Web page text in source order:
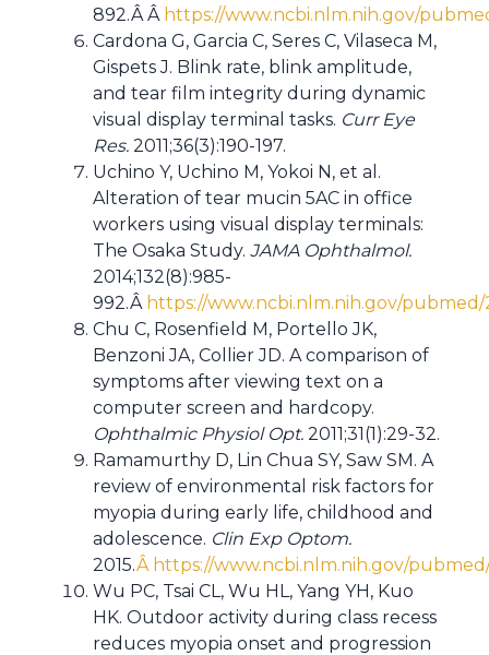
892.Â Â https://www.ncbi.nlm.nih.gov/
Cardona G, Garcia C, Seres C, Vilaseca M,
Gispets J. Blink rate, blink amplitude,
and tear film integrity during dynamic
visual display terminal tasks. Curr Eye
Res. 2011;36(3):190-197.
Uchino Y, Uchino M, Yokoi N, et al.
Alteration of tear mucin 5AC in office
workers using visual display terminals:
The Osaka Study. JAMA Ophthalmol.
2014;132(8):985-
992.Â https://www.ncbi.nlm.nih.gov/pubmed/
Chu C, Rosenfield M, Portello JK,
Benzoni JA, Collier JD. A comparison of
symptoms after viewing text on a
computer screen and hardcopy.
Ophthalmic Physiol Opt. 2011;31(1):29-32.
Ramamurthy D, Lin Chua SY, Saw SM. A
review of environmental risk factors for
myopia during early life, childhood and
adolescence. Clin Exp Optom.
2015.Â https://www.ncbi.nlm.nih.gov/
Wu PC, Tsai CL, Wu HL, Yang YH, Kuo
HK. Outdoor activity during class recess
reduces myopia onset and progression